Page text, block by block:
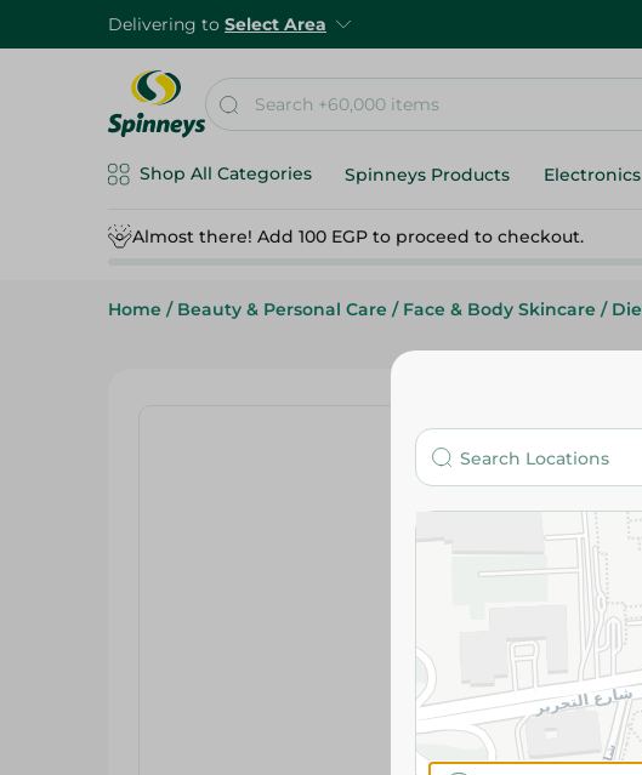
Delivering to Select Area
Shop All Categories Spinneys Products Electronics
Almost there! Add 100 EGP to proceed to checkout.
Home / Beauty & Personal Care / Face & Body Skincare /